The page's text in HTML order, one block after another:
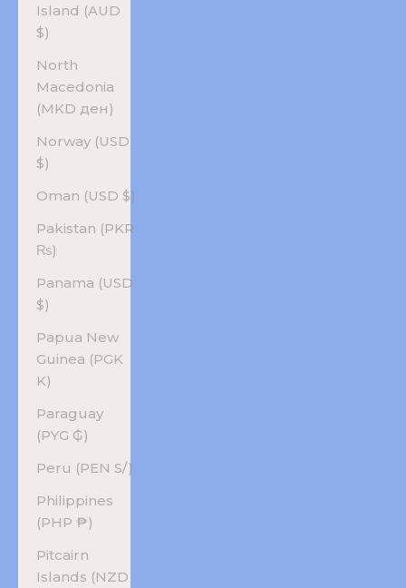
Island (AUD
$)
North
Macedonia
(MKD ден)
Norway (USD
$)
Oman (USD $)
Pakistan (PKR
₨)
Panama (USD
$)
Papua New
Guinea (PGK
K)
Paraguay
(PYG ₲)
Peru (PEN S/)
Philippines
(PHP ₱)
Pitcairn
Islands (NZD